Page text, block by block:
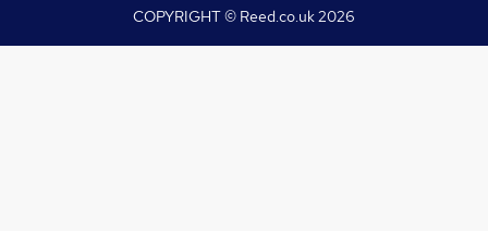
COPYRIGHT © Reed.co.uk2026